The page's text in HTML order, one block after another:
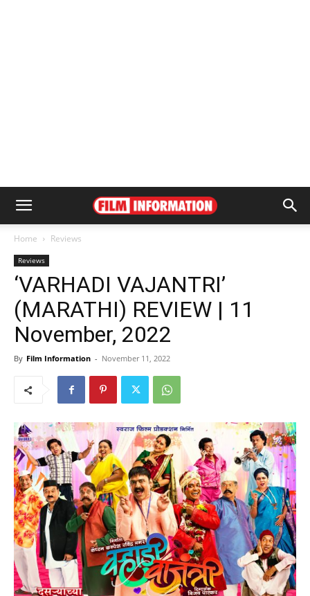
Home Reviews
Reviews
‘VARHADI VAJANTRI’
(MARATHI) REVIEW | 11
November, 2022
By Film Information - November 11, 2022